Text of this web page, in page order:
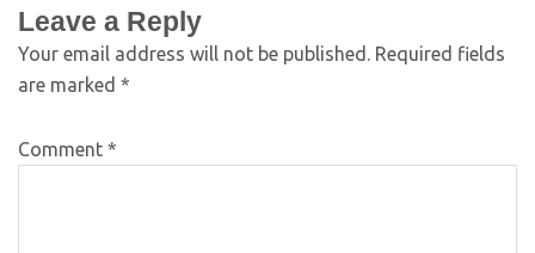
Leave a Reply
Your email address will not be published. Required fields
are marked *
Comment *